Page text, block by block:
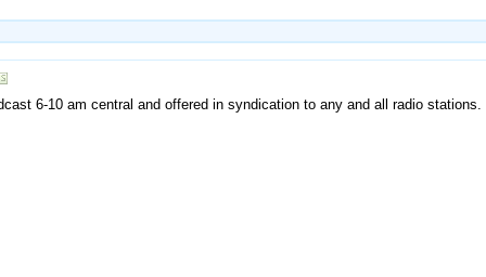
6-10 am central and offered in syndication to any and all radio stations.